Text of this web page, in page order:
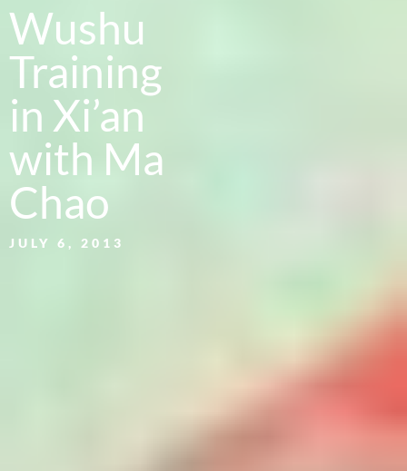
Wushu
Training
in Xi’an
with Ma
Chao
JULY 6, 2013